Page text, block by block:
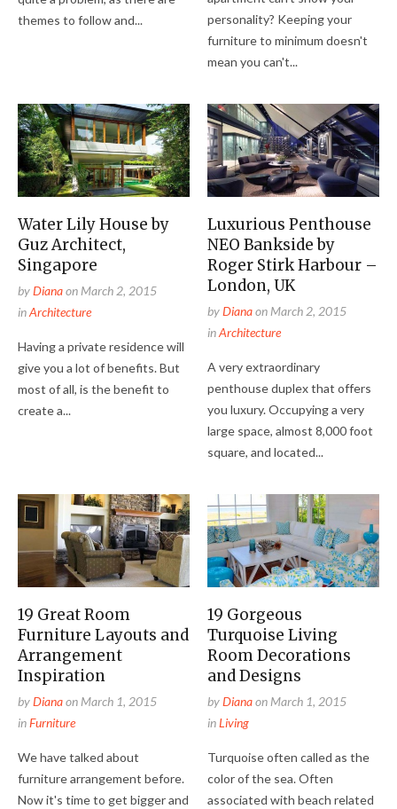
themes to follow and...
personality? Keeping your
furniture to minimum doesn't
mean you can't...
Water Lily House by
Guz Architect,
Singapore
byDianaon March 2, 2015
inArchitecture
Having a private residence will
give you a lot of benefits. But
most of all, is the benefit to
create a...
Luxurious Penthouse
NEO Bankside by
Roger Stirk Harbour –
London, UK
byDianaon March 2, 2015
inArchitecture
A very extraordinary
penthouse duplex that offers
you luxury. Occupying a very
large space, almost 8,000 foot
square, and located...
19 Great Room
Furniture Layouts and
Arrangement
Inspiration
byDianaon March 1, 2015
inFurniture
We have talked about
furniture arrangement before.
Now it's time to get bigger and
19 Gorgeous
Turquoise Living
Room Decorations
and Designs
byDianaon March 1, 2015
inLiving
Turquoise often called as the
color of the sea. Often
associated with beach related